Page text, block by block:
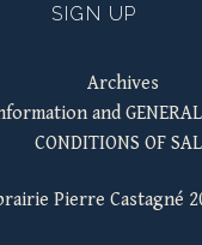
SIGN UP
Archives
and
CONDITIONS OF
Pierre Castagné